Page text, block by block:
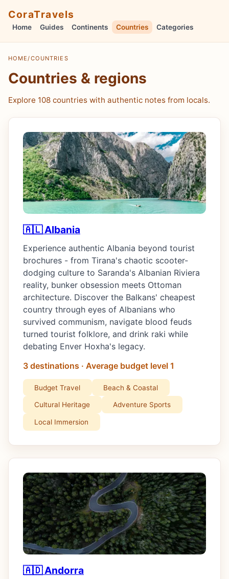
CoraTravels
Home Guides Continents Countries Categories
HOME /COUNTRIES
Countries & regions
Explore 108 countries with authentic notes from locals.
🇦🇱 Albania
Experience authentic Albania beyond tourist
brochures - from Tirana's chaotic scooter-
dodging culture to Saranda's Albanian Riviera
reality, bunker obsession meets Ottoman
architecture. Discover the Balkans' cheapest
country through eyes of Albanians who
survived communism, navigate blood feuds
turned tourist folklore, and drink raki while
debating Enver Hoxha's legacy.
3 destinations · Average budget level 1
Budget Travel Beach & Coastal
Cultural Heritage Adventure Sports
Local Immersion
🇦🇩 Andorra